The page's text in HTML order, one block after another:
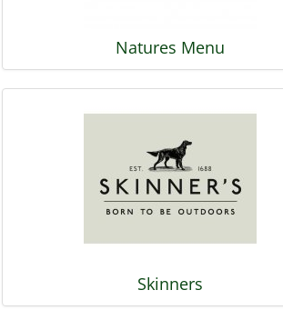
Natures Menu
Skinners